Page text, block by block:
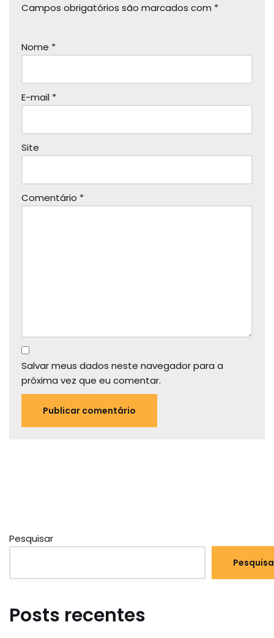
Campos obrigatórios são marcados com *
Nome *
E-mail *
Site
Comentário *
Salvar meus dados neste navegador para a
próxima vez que eu comentar.
Pesquisar
Posts recentes